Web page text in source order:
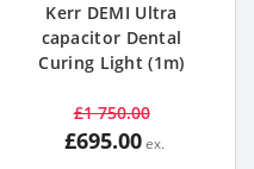
Kerr DEMI Ultra
capacitor Dental
Curing Light (1m)
£1 750.00
£695.00